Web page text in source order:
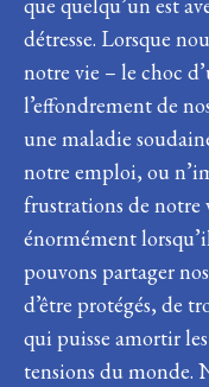
détresse. Lorsque
notre vie – le choc
l’effondrement de
une maladie
notre emploi, ou
frustrations de notre
énormément
pouvons partager
d’être protégés, de
qui puisse amortir les
tensions du monde.